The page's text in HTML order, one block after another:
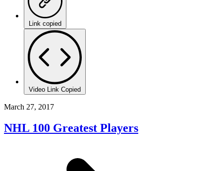
Link copied
Video Link Copied
March 27, 2017
NHL 100 Greatest Players